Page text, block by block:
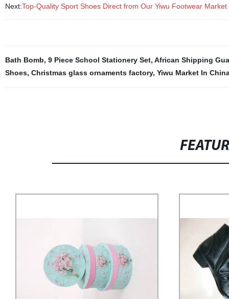
Next:Top-Quality Sport Shoes Direct from Our Yiwu Footwear
Bath Bomb, 9 Piece School Stationery Set, African Shipping
Shoes, Christmas glass ornaments factory, Yiwu Market In